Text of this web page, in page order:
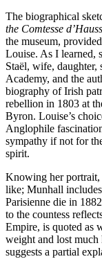
The biographical
the Comtesse
the museum,
Louise. As I learned,
Staël, wife, daughter,
Academy, and the
biography of Irish
rebellion in 1803 at
Byron. Louise’s
Anglophile
sympathy if not for
spirit.
Knowing her
like; Munhall
Parisienne die in
to the countess
Empire, is quoted as
weight and lost much
suggests a partial